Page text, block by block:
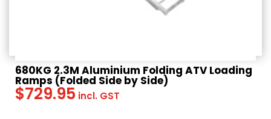
680KG 2.3M Aluminium Folding ATV Loading
Ramps (Folded Side by Side)
$729.95 incl. GST